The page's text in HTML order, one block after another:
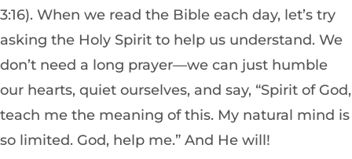
3:16). When we read the Bible each day, let’s try
asking the Holy Spirit to help us understand. We
don’t need a long prayer—we can just humble
our hearts, quiet ourselves, and say, “Spirit of God,
teach me the meaning of this. My natural mind is
so limited. God, help me.” And He will!